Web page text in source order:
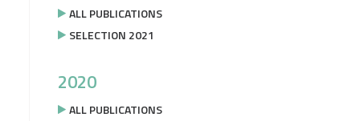
ALL PUBLICATIONS
SELECTION 2021
2020
ALL PUBLICATIONS